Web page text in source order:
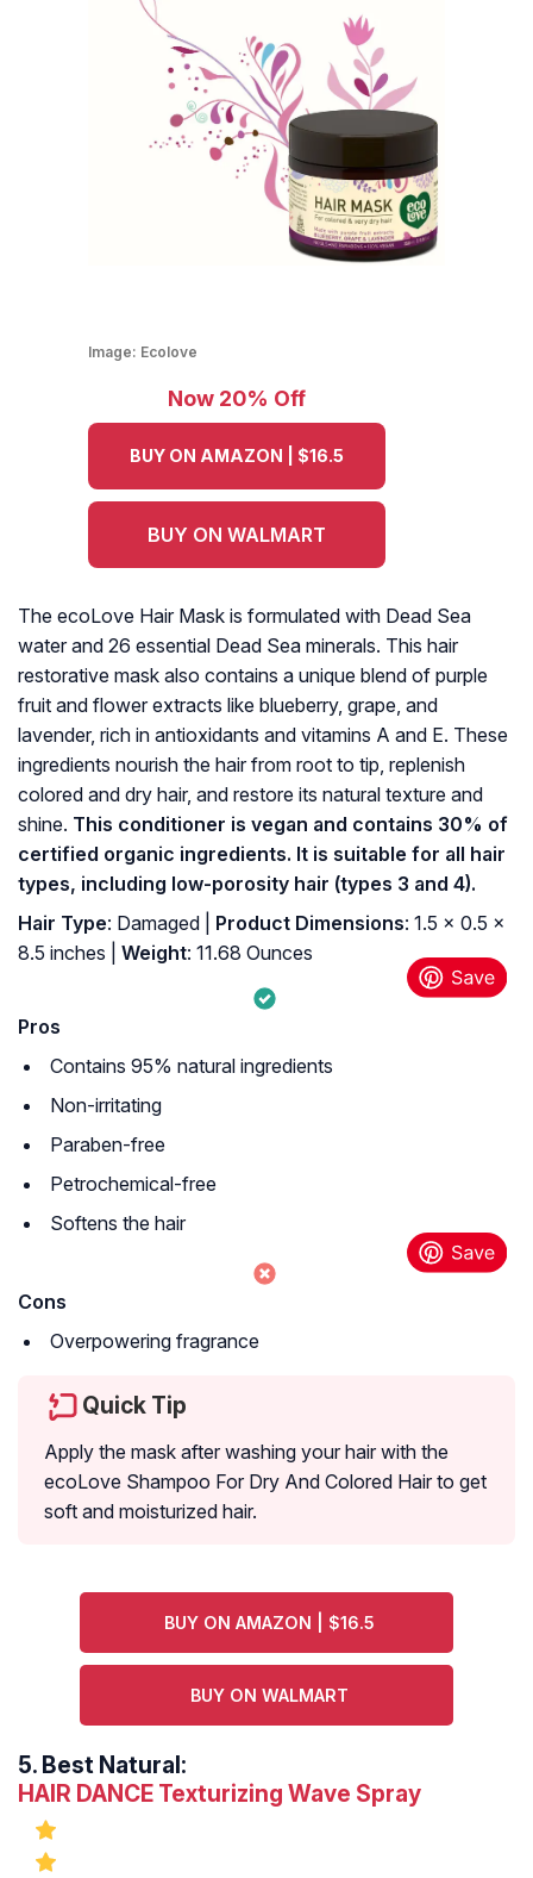
Image: Ecolove
Now 20% Off
BUY ON AMAZON | $16.5
BUY ON WALMART
The ecoLove Hair Mask is formulated with Dead Sea
water and 26 essential Dead Sea minerals. This hair
restorative mask also contains a unique blend of purple
fruit and flower extracts like blueberry, grape, and
lavender, rich in antioxidants and vitamins A and E. These
ingredients nourish the hair from root to tip, replenish
colored and dry hair, and restore its natural texture and
shine. This conditioner is vegan and contains 30% of
certified organic ingredients. It is suitable for all hair
types, including low-porosity hair (types 3 and 4).
Hair Type: Damaged | Product Dimensions: 1.5 x 0.5 x
8.5 inches |
Weight: 11.68 Ounces
Pros
Contains 95% natural ingredients
Non-irritating
Paraben-free
Petrochemical-free
Softens the hair
Cons
Overpowering fragrance
Quick Tip
Apply the mask after washing your hair with the
ecoLove Shampoo For Dry And Colored Hair to get
soft and moisturized hair.
BUY ON AMAZON | $16.5
BUY ON WALMART
5. Best Natural:
HAIR DANCE Texturizing Wave Spray